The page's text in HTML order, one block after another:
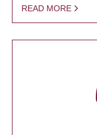
READ MORE